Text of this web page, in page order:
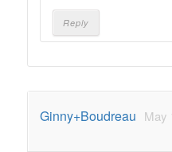
Reply
Ginny+Boudreau May